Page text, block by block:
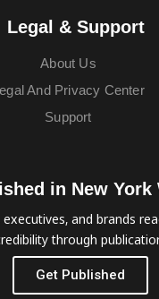
Legal & Support
About Us
And Privacy Center
Support
in New
executives, and brands
through
Get Published